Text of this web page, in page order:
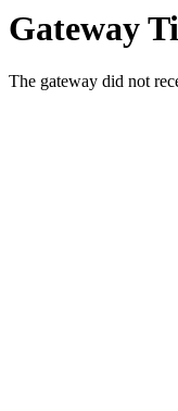
Gateway
The gateway did not